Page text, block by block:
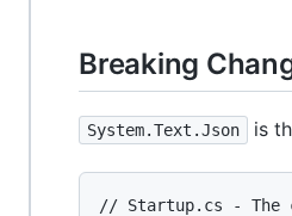
Breaking
System.Text.Json is
// Startup.cs -